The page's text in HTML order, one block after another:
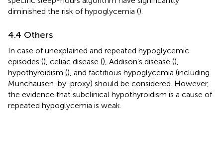
diminished the risk of hypoglycemia ().
4.4 Others
In case of unexplained and repeated hypoglycemic
episodes (), celiac disease (), Addison’s disease (),
hypothyroidism (), and factitious hypoglycemia (including
Munchausen-by-proxy) should be considered. However,
the evidence that subclinical hypothyroidism is a cause of
repeated hypoglycemia is weak.